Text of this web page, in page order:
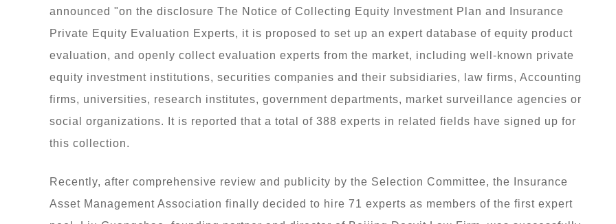
announced "on the disclosure The Notice of Collecting Equity Investment Plan and Insurance
Private Equity Evaluation Experts, it is proposed to set up an expert database of equity product
evaluation, and openly collect evaluation experts from the market, including well-known private
equity investment institutions, securities companies and their subsidiaries, law firms, Accounting
firms, universities, research institutes, government departments, market surveillance agencies or
social organizations. It is reported that a total of 388 experts in related fields have signed up for
this collection.
Recently, after comprehensive review and publicity by the Selection Committee, the Insurance
Asset Management Association finally decided to hire 71 experts as members of the first expert